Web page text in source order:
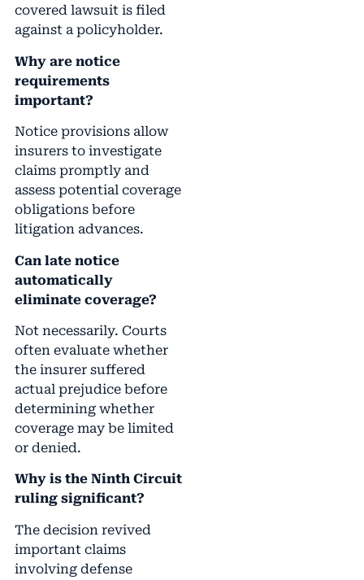
covered lawsuit is filed
against a policyholder.
Why are notice
requirements
important?
Notice provisions allow
insurers to investigate
claims promptly and
assess potential coverage
obligations before
litigation advances.
Can late notice
automatically
eliminate coverage?
Not necessarily. Courts
often evaluate whether
the insurer suffered
actual prejudice before
determining whether
coverage may be limited
or denied.
Why is the Ninth Circuit
ruling significant?
The decision revived
important claims
involving defense